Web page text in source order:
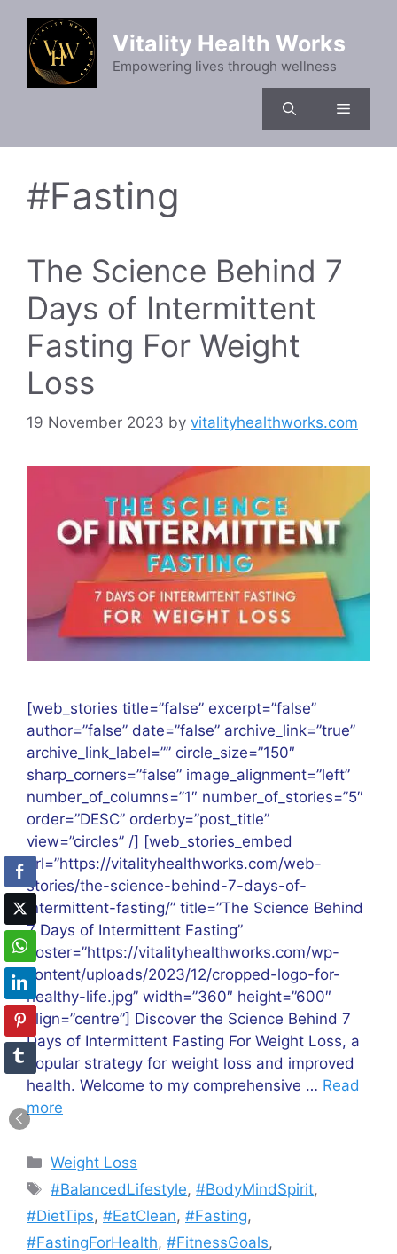
content
Vitality Health Works
Empowering lives through wellness
Menu
#Fasting
The Science Behind 7
Days of Intermittent
Fasting For Weight
Loss
19 November 2023 by vitalityhealthworks.com
[web_stories title=”false” excerpt=”false”
author=”false” date=”false” archive_link=”true”
archive_link_label=”” circle_size=”150″
sharp_corners=”false” image_alignment=”left”
number_of_columns=”1″ number_of_stories=”5″
order=”DESC” orderby=”post_title”
view=”circles” /] [web_stories_embed
url=”https://vitalityhealthworks.com/web-
stories/the-science-behind-7-days-of-
intermittent-fasting/” title=”The Science Behind
7 Days of Intermittent Fasting”
poster=”https://vitalityhealthworks.com/wp-
content/uploads/2023/12/cropped-logo-for-
healthy-life.jpg” width=”360″ height=”600″
align=”centre”] Discover the Science Behind 7
Days of Intermittent Fasting For Weight Loss, a
popular strategy for weight loss and improved
health. Welcome to my comprehensive … Read
more
Categories
Weight Loss
Tags
#BalancedLifestyle,#BodyMindSpirit,
#DietTips, #EatClean, #Fasting,
#FastingForHealth, #FitnessGoals,